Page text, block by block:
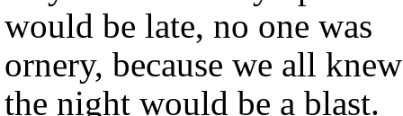
would be late, no one was
ornery, because we all knew
the night would be a blast.